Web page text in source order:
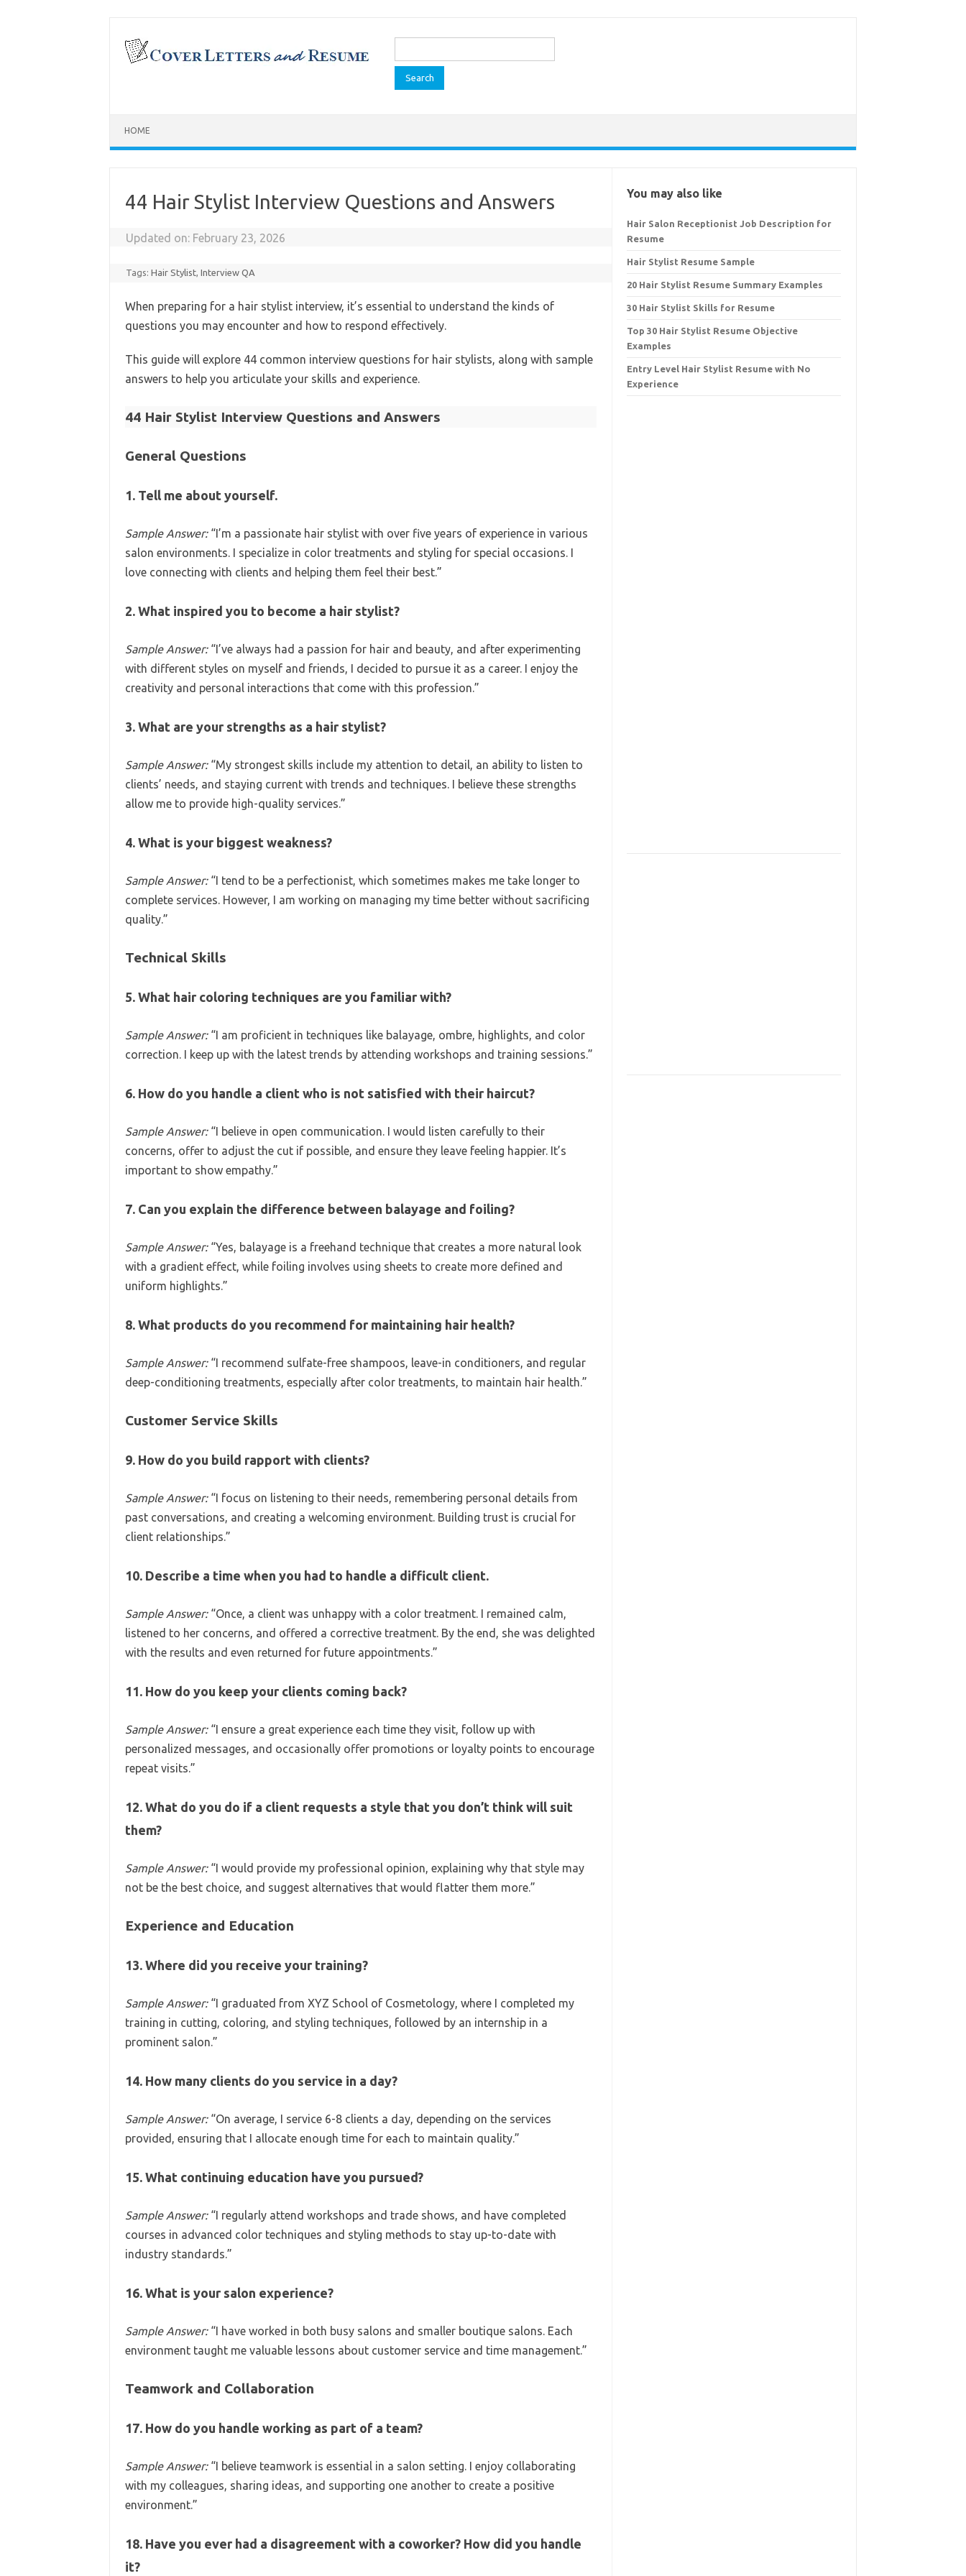
content
Search
HOME
44 Hair Stylist Interview Questions and Answers
Updated on: February 23, 2026
Tags:Hair Stylist,Interview QA
When preparing for a hair stylist interview, it’s essential to understand the kinds of
questions you may encounter and how to respond effectively.
This guide will explore 44 common interview questions for hair stylists, along with sample
answers to help you articulate your skills and experience.
44 Hair Stylist Interview Questions and Answers
General Questions
1. Tell me about yourself.
Sample Answer:“I’m a passionate hair stylist with over five years of experience in various
salon environments. I specialize in color treatments and styling for special occasions. I
love connecting with clients and helping them feel their best.”
2. What inspired you to become a hair stylist?
Sample Answer:“I’ve always had a passion for hair and beauty, and after experimenting
with different styles on myself and friends, I decided to pursue it as a career. I enjoy the
creativity and personal interactions that come with this profession.”
3. What are your strengths as a hair stylist?
Sample Answer:“My strongest skills include my attention to detail, an ability to listen to
clients’ needs, and staying current with trends and techniques. I believe these strengths
allow me to provide high-quality services.”
4. What is your biggest weakness?
Sample Answer:“I tend to be a perfectionist, which sometimes makes me take longer to
complete services. However, I am working on managing my time better without sacrificing
quality.”
Technical Skills
5. What hair coloring techniques are you familiar with?
Sample Answer:“I am proficient in techniques like balayage, ombre, highlights, and color
correction. I keep up with the latest trends by attending workshops and training sessions.”
6. How do you handle a client who is not satisfied with their haircut?
Sample Answer:“I believe in open communication. I would listen carefully to their
concerns, offer to adjust the cut if possible, and ensure they leave feeling happier. It’s
important to show empathy.”
7. Can you explain the difference between balayage and foiling?
Sample Answer:“Yes, balayage is a freehand technique that creates a more natural look
with a gradient effect, while foiling involves using sheets to create more defined and
uniform highlights.”
8. What products do you recommend for maintaining hair health?
Sample Answer:“I recommend sulfate-free shampoos, leave-in conditioners, and regular
deep-conditioning treatments, especially after color treatments, to maintain hair health.”
Customer Service Skills
9. How do you build rapport with clients?
Sample Answer:“I focus on listening to their needs, remembering personal details from
past conversations, and creating a welcoming environment. Building trust is crucial for
client relationships.”
10. Describe a time when you had to handle a difficult client.
Sample Answer:“Once, a client was unhappy with a color treatment. I remained calm,
listened to her concerns, and offered a corrective treatment. By the end, she was delighted
with the results and even returned for future appointments.”
11. How do you keep your clients coming back?
Sample Answer:“I ensure a great experience each time they visit, follow up with
personalized messages, and occasionally offer promotions or loyalty points to encourage
repeat visits.”
12. What do you do if a client requests a style that you don’t think will suit
them?
Sample Answer:“I would provide my professional opinion, explaining why that style may
not be the best choice, and suggest alternatives that would flatter them more.”
Experience and Education
13. Where did you receive your training?
Sample Answer:“I graduated from XYZ School of Cosmetology, where I completed my
training in cutting, coloring, and styling techniques, followed by an internship in a
prominent salon.”
14. How many clients do you service in a day?
Sample Answer:“On average, I service 6-8 clients a day, depending on the services
provided, ensuring that I allocate enough time for each to maintain quality.”
15. What continuing education have you pursued?
Sample Answer:“I regularly attend workshops and trade shows, and have completed
courses in advanced color techniques and styling methods to stay up-to-date with
industry standards.”
16. What is your salon experience?
Sample Answer:“I have worked in both busy salons and smaller boutique salons. Each
environment taught me valuable lessons about customer service and time management.”
Teamwork and Collaboration
17. How do you handle working as part of a team?
Sample Answer:“I believe teamwork is essential in a salon setting. I enjoy collaborating
with my colleagues, sharing ideas, and supporting one another to create a positive
environment.”
18. Have you ever had a disagreement with a coworker? How did you handle
it?
You may also like
Hair Salon Receptionist Job Description for
Resume
Hair Stylist Resume Sample
20 Hair Stylist Resume Summary Examples
30 Hair Stylist Skills for Resume
Top 30 Hair Stylist Resume Objective
Examples
Entry Level Hair Stylist Resume with No
Experience